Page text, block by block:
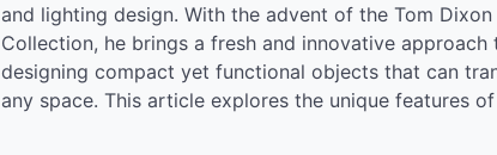
and lighting design. With the advent of the Tom Dixon
Collection, he brings a fresh and innovative approach
designing compact yet functional objects that can
any space. This article explores the unique features